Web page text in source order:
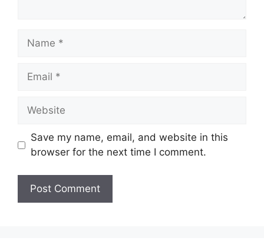
Name
Email
Website
Save my name, email, and website in this
browser for the next time I comment.